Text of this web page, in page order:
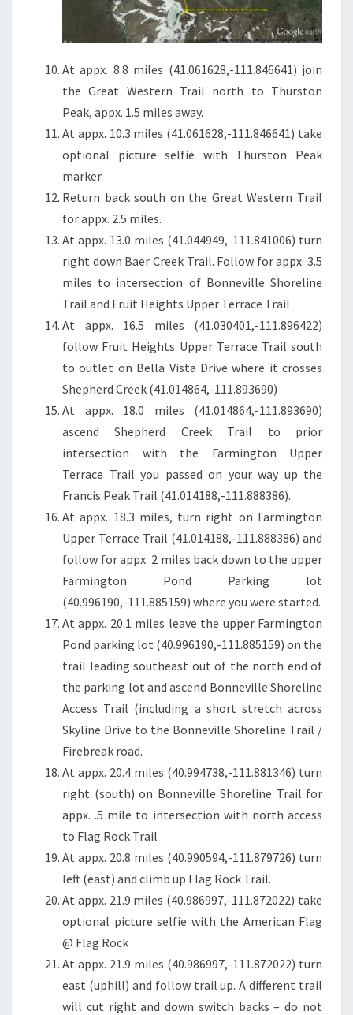
At appx. 8.8 miles (41.061628,-111.846641) join
the Great Western Trail north to Thurston
Peak, appx. 1.5 miles away.
At appx. 10.3 miles (41.061628,-111.846641) take
optional picture selfie with Thurston Peak
marker
Return back south on the Great Western Trail
for appx. 2.5 miles.
At appx. 13.0 miles (41.044949,-111.841006) turn
right down Baer Creek Trail. Follow for appx. 3.5
miles to intersection of Bonneville Shoreline
Trail and Fruit Heights Upper Terrace Trail
At appx. 16.5 miles (41.030401,-111.896422)
follow Fruit Heights Upper Terrace Trail south
to outlet on Bella Vista Drive where it crosses
Shepherd Creek (41.014864,-111.893690)
At appx. 18.0 miles (41.014864,-111.893690)
ascend Shepherd Creek Trail to prior
intersection with the Farmington Upper
Terrace Trail you passed on your way up the
Francis Peak Trail (41.014188,-111.888386).
At appx. 18.3 miles, turn right on Farmington
Upper Terrace Trail (41.014188,-111.888386) and
follow for appx. 2 miles back down to the upper
Farmington Pond Parking lot
(40.996190,-111.885159) where you were started.
At appx. 20.1 miles leave the upper Farmington
Pond parking lot (40.996190,-111.885159) on the
trail leading southeast out of the north end of
the parking lot and ascend Bonneville Shoreline
Access Trail (including a short stretch across
Skyline Drive to the Bonneville Shoreline Trail /
Firebreak road.
At appx. 20.4 miles (40.994738,-111.881346) turn
right (south) on Bonneville Shoreline Trail for
appx. .5 mile to intersection with north access
to Flag Rock Trail
At appx. 20.8 miles (40.990594,-111.879726) turn
left (east) and climb up Flag Rock Trail.
At appx. 21.9 miles (40.986997,-111.872022) take
optional picture selfie with the American Flag
@ Flag Rock
At appx. 21.9 miles (40.986997,-111.872022) turn
east (uphill) and follow trail up. A different trail
will cut right and down switch backs – do not